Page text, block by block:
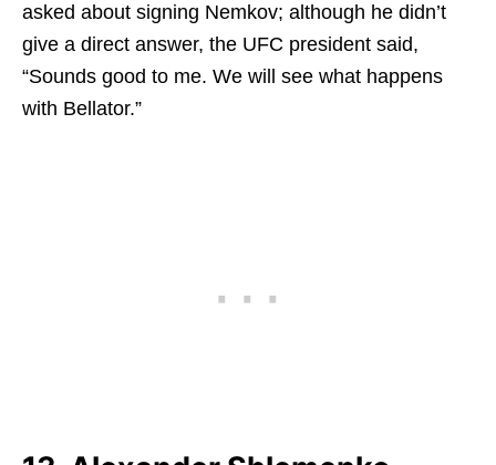
asked about signing Nemkov; although he didn’t
give a direct answer, the UFC president said,
“Sounds good to me. We will see what happens
with Bellator.”